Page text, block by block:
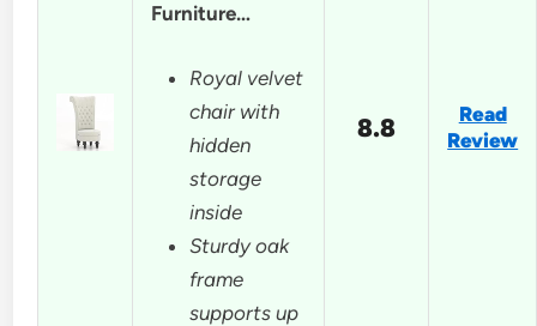
Furniture…
Royal velvet
chair with
hidden
storage
inside
Sturdy oak
frame
supports up
8.8
Read
Review